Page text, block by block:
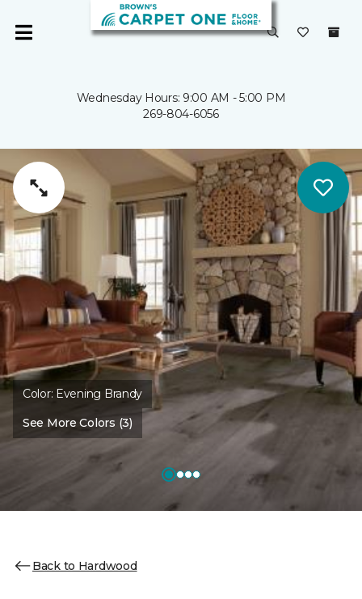
Wednesday Hours: 9:00 AM - 5:00 PM
269-804-6056
Color: Evening Brandy
See More Colors (3)
Back to Hardwood